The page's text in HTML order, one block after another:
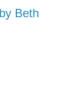
Beth